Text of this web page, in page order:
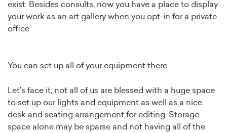
exist. Besides consults, now you have a place to display
your work as an art gallery when you opt-in for a private
office.
You can set up all of your equipment there.
Let’s face it, not all of us are blessed with a huge space
to set up our lights and equipment as well as a nice
desk and seating arrangement for editing. Storage
space alone may be sparse and not having all of the